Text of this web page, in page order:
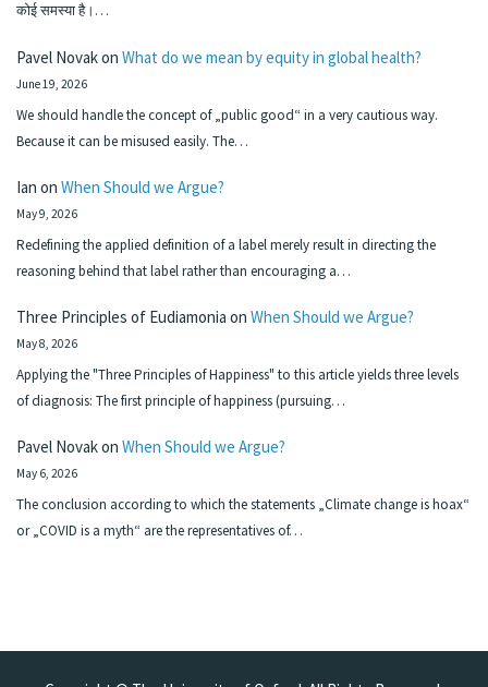
कोई समस्या है।…
Pavel Novakon What do we mean by equity in global health?
June 19, 2026
We should handle the concept of „public good“ in a very cautious way.
Because it can be misused easily. The…
Ian on When Should we Argue?
May 9, 2026
Redefining the applied definition of a label merely result in directing the
reasoning behind that label rather than encouraging a…
Three Principles of Eudiamonia on When Should we Argue?
May 8, 2026
Applying the "Three Principles of Happiness" to this article yields three levels
of diagnosis: The first principle of happiness (pursuing…
Pavel Novakon When Should we Argue?
May 6, 2026
The conclusion according to which the statements „Climate change is hoax“
or „COVID is a myth“ are the representatives of…